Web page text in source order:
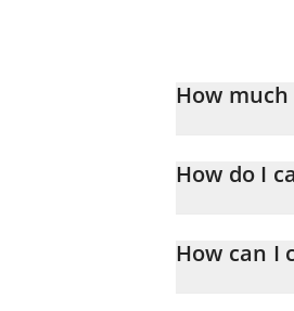
How
How do I
MOOX to AUD
automatically
How can I